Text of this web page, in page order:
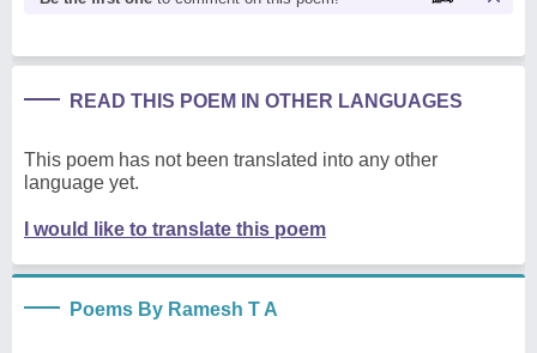
READ THIS POEM IN OTHER LANGUAGES
This poem has not been translated into any other
language yet.
I would like to translate this poem
Poems By Ramesh T A